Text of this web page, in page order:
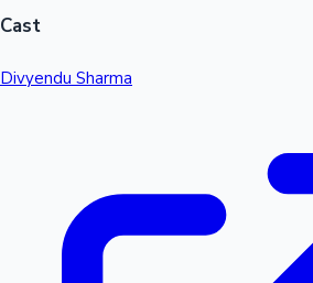
Cast
Divyendu Sharma